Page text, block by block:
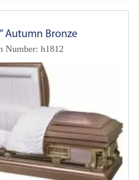
Autumn Bronze
Number: h1812